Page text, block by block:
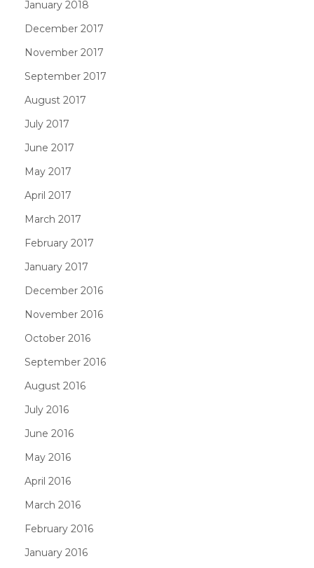
January 2018
December 2017
November 2017
September 2017
August 2017
July 2017
June 2017
May 2017
April 2017
March 2017
February 2017
January 2017
December 2016
November 2016
October 2016
September 2016
August 2016
July 2016
June 2016
May 2016
April 2016
March 2016
February 2016
January 2016